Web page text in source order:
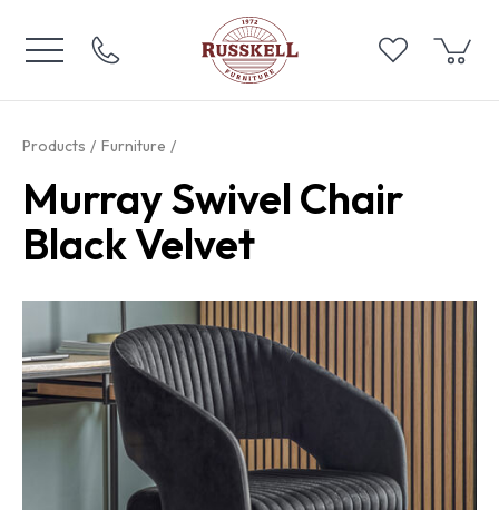
Products Furniture
Murray Swivel Chair
Black Velvet